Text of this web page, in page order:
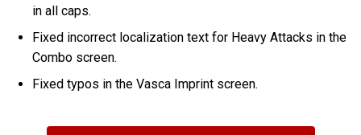
in all caps.
Fixed incorrect localization text for Heavy Attacks in the
Combo screen.
Fixed typos in the Vasca Imprint screen.